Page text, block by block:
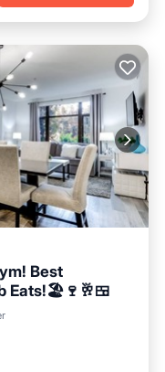
Best
Eats!🏖️🍷🥂🍱
Parking